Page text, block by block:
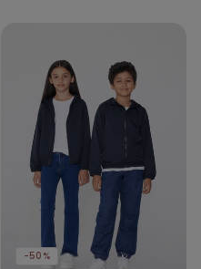
-50%